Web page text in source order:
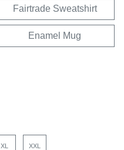
Fairtrade Sweatshirt
Enamel Mug
XL XXL